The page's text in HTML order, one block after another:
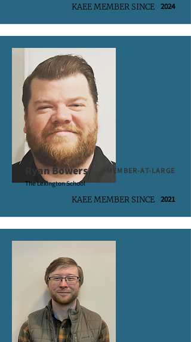
KAEE MEMBER SINCE 2024
Ryan Bowers
MEMBER-AT-LARGE
The Lexington School
KAEE MEMBER SINCE 2021